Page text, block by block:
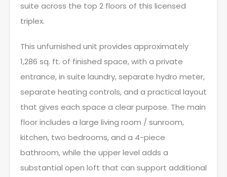
suite across the top 2 floors of this licensed
triplex.
This unfurnished unit provides approximately
1,286 sq. ft. of finished space, with a private
entrance, in suite laundry, separate hydro meter,
separate heating controls, and a practical layout
that gives each space a clear purpose. The main
floor includes a large living room / sunroom,
kitchen, two bedrooms, and a 4-piece
bathroom, while the upper level adds a
substantial open loft that can support additional